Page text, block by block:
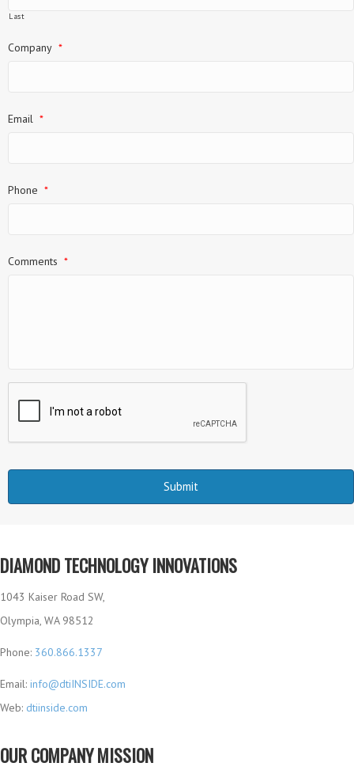
Last
Company *
Email *
Phone *
Comments *
DIAMOND TECHNOLOGY INNOVATIONS
1043 Kaiser Road SW,
Olympia, WA 98512
Phone: 360.866.1337
Email: info@dtiINSIDE.com
Web: dtiinside.com
OUR COMPANY MISSION